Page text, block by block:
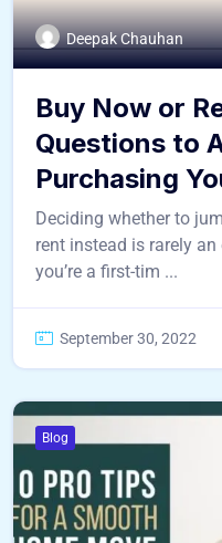
Deepak Chauhan
Buy Now or
Questions to
Purchasing
Deciding whether to
rent instead is rarely
you’re a first-tim ...
September 30, 2022
Blog